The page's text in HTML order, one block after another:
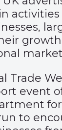
activities
Trade
event
to